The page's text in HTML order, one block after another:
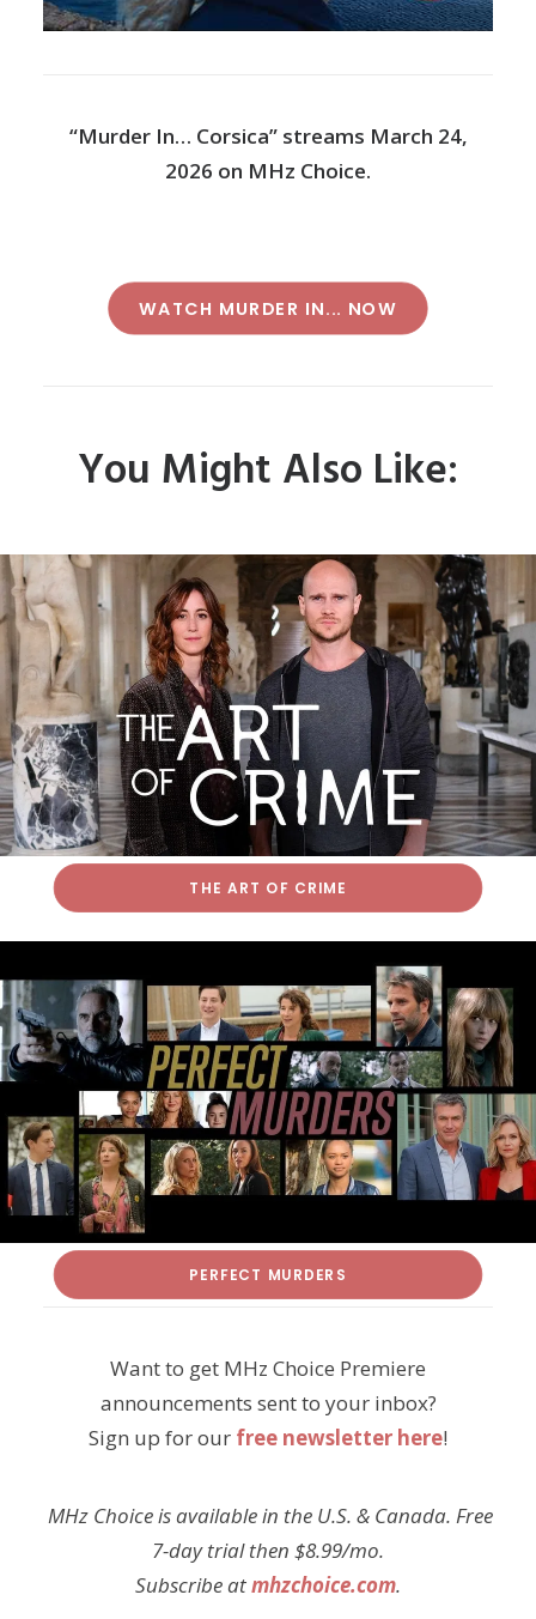
“Murder In… Corsica” streams March 24,
2026 on MHz Choice.
WATCH MURDER IN... NOW
You Might Also Like:
THE ART OF CRIME
PERFECT MURDERS
Want to get MHz Choice Premiere
announcements sent to your inbox?
Sign up for our free newsletter here!
MHz Choice is available in the U.S. & Canada. Free
7-day trial then $8.99/mo.
Subscribe atmhzchoice.com.